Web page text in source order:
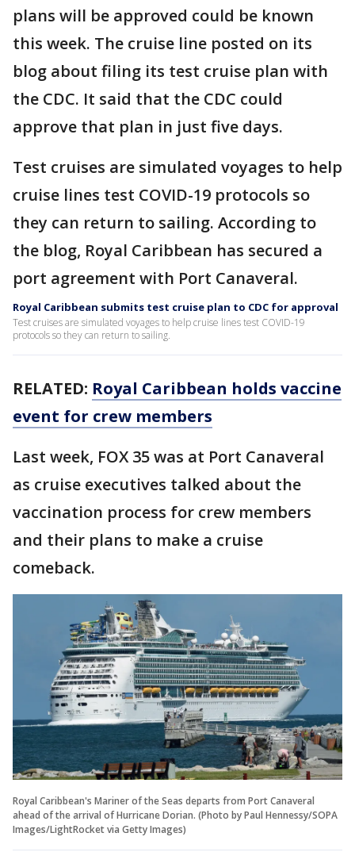
plans will be approved could be known
this week. The cruise line posted on its
blog about filing its test cruise plan with
the CDC. It said that the CDC could
approve that plan in just five days.
Test cruises are simulated voyages to help
cruise lines test COVID-19 protocols so
they can return to sailing. According to
the blog, Royal Caribbean has secured a
port agreement with Port Canaveral.
Royal Caribbean submits test cruise plan to CDC for approval
Test cruises are simulated voyages to help cruise lines test COVID-19
protocols so they can return to sailing.
RELATED: Royal Caribbean holds vaccine
event for crew members
Last week, FOX 35 was at Port Canaveral
as cruise executives talked about the
vaccination process for crew members
and their plans to make a cruise
comeback.
Royal Caribbean's Mariner of the Seas departs from Port Canaveral
ahead of the arrival of Hurricane Dorian. (Photo by Paul Hennessy/SOPA
Images/LightRocket via Getty Images)